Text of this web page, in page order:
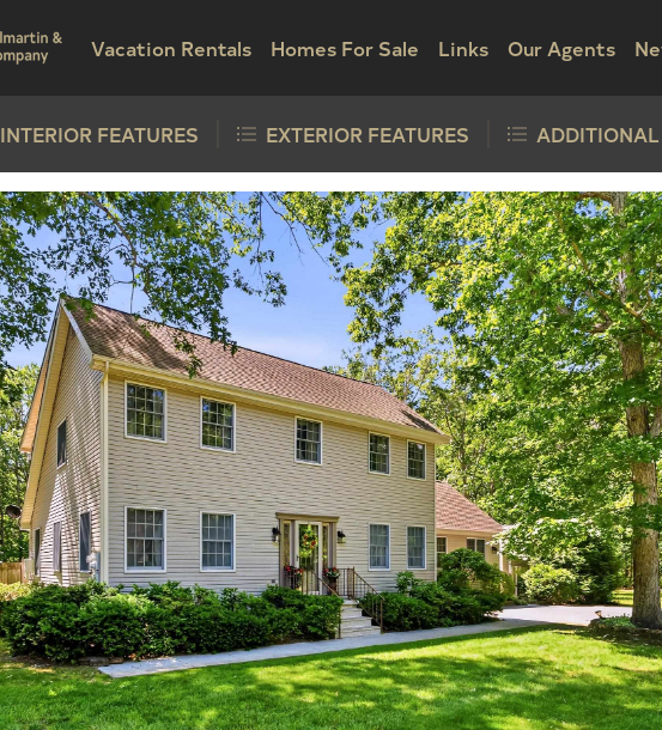
Vacation Rentals Homes For Sale Links Our Agents
INTERIOR FEATURES EXTERIOR FEATURES ADDITIONAL